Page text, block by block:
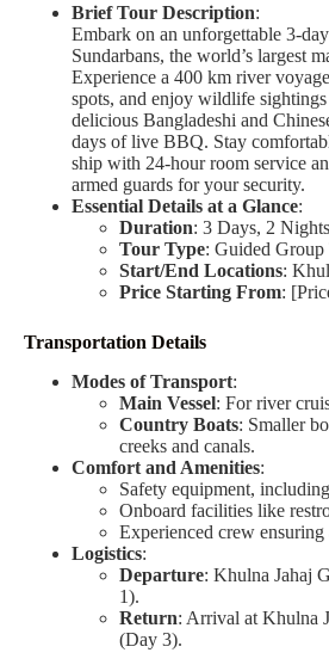
Brief Tour Description:
Embark on an unforgettable 3-
Sundarbans, the world’s largest
Experience a 400 km river
spots, and enjoy wildlife
delicious Bangladeshi and
days of live BBQ. Stay
ship with 24-hour room service
armed guards for your security.
Essential Details at a Glance:
Duration: 3 Days, 2 Nights
Tour Type: Guided Group
Start/End Locations:
Price Starting From:
Transportation Details
Modes of Transport:
Main Vessel: For river
Country Boats: Smaller
creeks and canals.
Comfort and Amenities:
Safety equipment,
Onboard facilities like
Experienced crew ensuring
Logistics:
Departure: Khulna Jahaj
1).
Return: Arrival at Khulna
(Day 3).